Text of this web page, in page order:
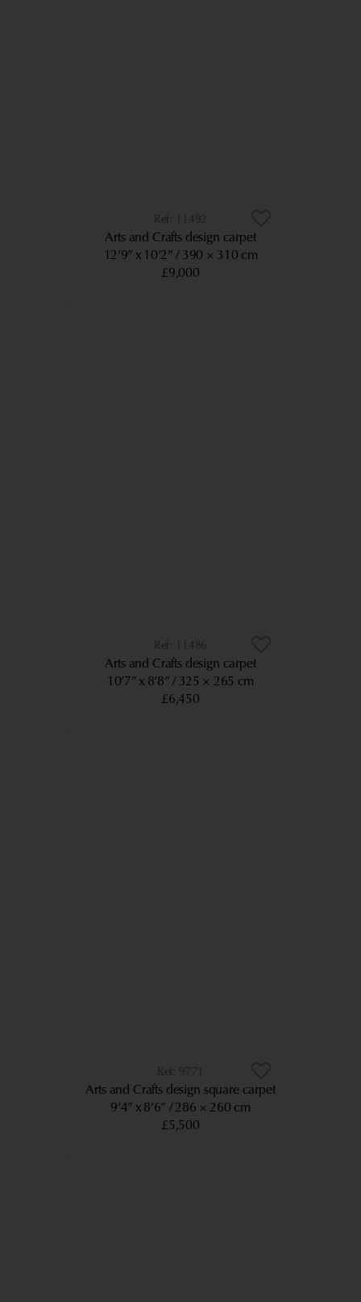
11492
Arts and Crafts design carpet
12’9” x 10’2” 390 × 310 cm
£9,000
11486
Arts and Crafts design carpet
10’7” x 8’8” 325 × 265 cm
£6,450
9771
Arts and Crafts design square carpet
9’4” x 8’6”
286 × 260 cm
£5,500